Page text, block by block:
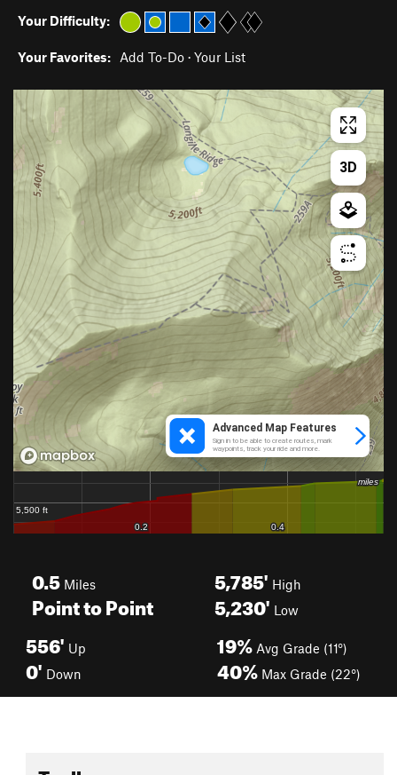
Your Difficulty:
Your Favorites: Add To-Do · Your List
0.5 Miles
Point to Point
5,785' High
5,230' Low
556' Up
0' Down
19% Avg Grade (11°)
40% Max Grade (22°)